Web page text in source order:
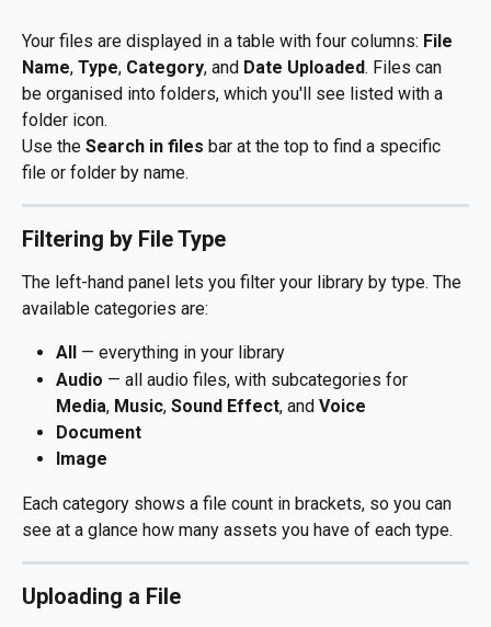
Your files are displayed in a table with four columns: File
Name, Type, Category, and Date Uploaded. Files can
be organised into folders, which you'll see listed with a
folder icon.
Use the Search in files bar at the top to find a specific
file or folder by name.
Filtering by File Type
The left-hand panel lets you filter your library by type. The
available categories are:
All
— everything in your library
Audio — all audio files, with subcategories for
Media, Music, Sound Effect, and Voice
Document
Image
Each category shows a file count in brackets, so you can
see at a glance how many assets you have of each type.
Uploading a File